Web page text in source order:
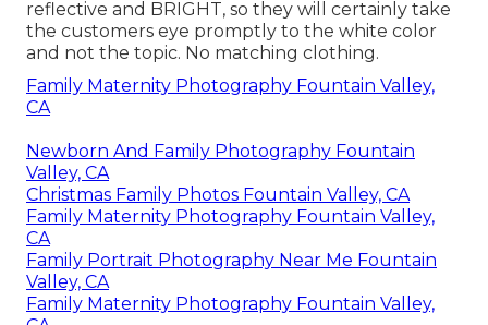
reflective and BRIGHT, so they will certainly take
the customers eye promptly to the white color
and not the topic. No matching clothing.
Family Maternity Photography Fountain Valley,
CA
Newborn And Family Photography Fountain
Valley, CA
Christmas Family Photos Fountain Valley, CA
Family Maternity Photography Fountain Valley,
CA
Family Portrait Photography Near Me Fountain
Valley, CA
Family Maternity Photography Fountain Valley,